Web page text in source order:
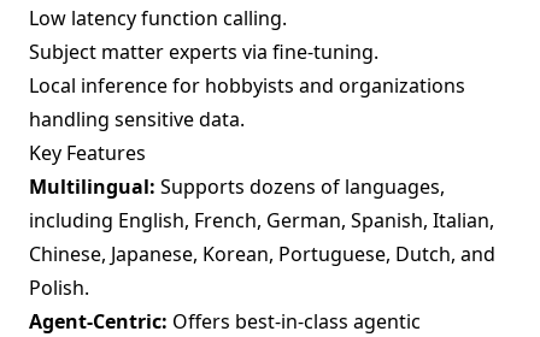
Low latency function calling.
Subject matter experts via fine-tuning.
Local inference for hobbyists and organizations
handling sensitive data.
Key Features
Multilingual: Supports dozens of languages,
including English, French, German, Spanish, Italian,
Chinese, Japanese, Korean, Portuguese, Dutch, and
Polish.
Agent-Centric: Offers best-in-class agentic